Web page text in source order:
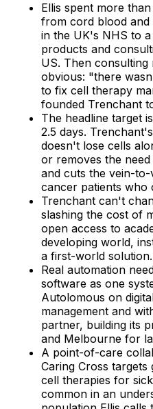
Ellis spent more
from cord blood and
in the UK's NHS to
products and
US. Then consulting
obvious: "there
to fix cell therapy
founded Trenchant
The headline target
2.5 days.
doesn't lose cells
or removes the
and cuts the vein-
cancer patients who
Trenchant can't
slashing the cost of
open access to
developing world,
a first-world solution.
Real automation
software as one
Autolomous on
management and
partner, building its
and Melbourne for
A point-of-care
Caring Cross targets
cell therapies for
common in an